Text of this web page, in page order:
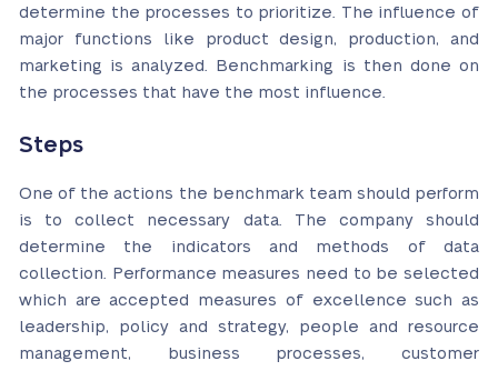
determine the processes to prioritize. The influence of
major functions like product design, production, and
marketing is analyzed. Benchmarking is then done on
the processes that have the most influence.
Steps
One of the actions the benchmark team should perform
is to collect necessary data. The company should
determine the indicators and methods of data
collection. Performance measures need to be selected
which are accepted measures of excellence such as
leadership, policy and strategy, people and resource
management, business processes, customer